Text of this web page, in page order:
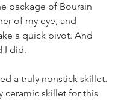
package of Boursin
of my eye, and
a quick pivot. And
I did.
a truly nonstick skillet.
ceramic skillet for this